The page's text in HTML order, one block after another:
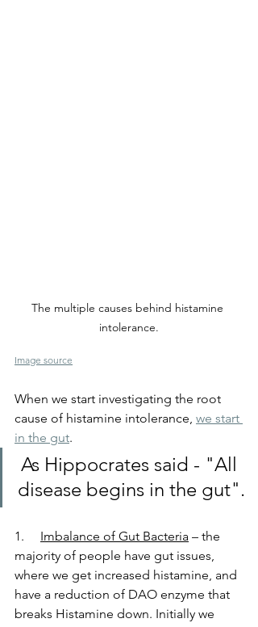
The multiple causes behind histamine
intolerance.
Image source
When we start investigating the root
cause of histamine intolerance, we start
in the gut.
As Hippocrates said - "All
disease begins in the gut".
1. Imbalance of Gut Bacteria – the
majority of people have gut issues,
where we get increased histamine, and
have a reduction of DAO enzyme that
breaks Histamine down. Initially we